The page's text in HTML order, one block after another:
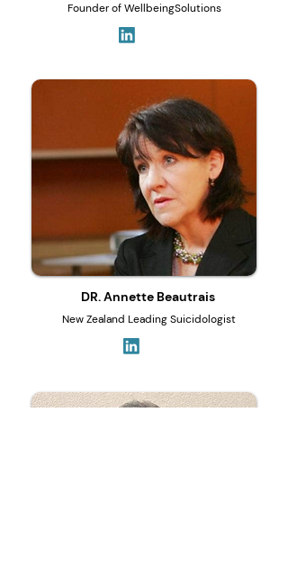
Founder of WellbeingSolutions
DR. Annette Beautrais
New Zealand Leading Suicidologist